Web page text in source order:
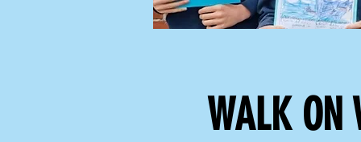
WALK ON